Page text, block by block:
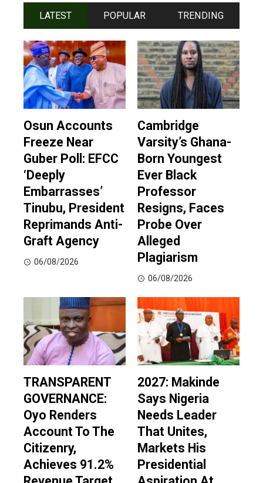
LATEST POPULAR TRENDING
Osun Accounts
Freeze Near
Guber Poll: EFCC
‘Deeply
Embarrasses’
Tinubu, President
Reprimands Anti-
Graft Agency
06/08/2026
Cambridge
Varsity’s Ghana-
Born Youngest
Ever Black
Professor
Resigns, Faces
Probe Over
Alleged
Plagiarism
06/08/2026
TRANSPARENT
GOVERNANCE:
Oyo Renders
Account To The
Citizenry,
Achieves 91.2%
2027: Makinde
Says Nigeria
Needs Leader
That Unites,
Markets His
Presidential